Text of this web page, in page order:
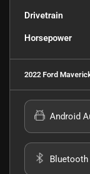
Drivetrain
Horsepower
2022 Ford
Android
Bluetooth